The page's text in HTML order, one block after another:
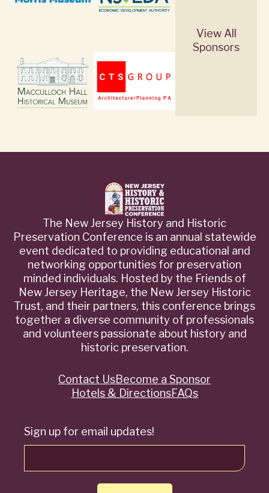
View All
Sponsors
The New Jersey History and Historic
Preservation Conference is an annual statewide
event dedicated to providing educational and
networking opportunities for preservation
minded individuals. Hosted by the Friends of
New Jersey Heritage, the New Jersey Historic
Trust, and their partners, this conference brings
together a diverse community of professionals
and volunteers passionate about history and
historic preservation.
Sign up for email updates!
QuickContact UsBecome a Sponsor
Hotels & DirectionsFAQs